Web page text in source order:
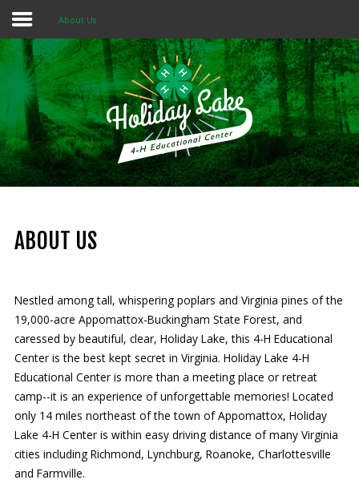
Home
About 4-H
Summer Camps
Programs
Multi-Purpose Building
Donate Now
OURMISSION
Our mission is to improve the quality of life
through educating youth and adults in a
natural setting.
About Us
ABOUT US
Nestled among tall, whispering poplars and Virginia pines of the
19,000-acre Appomattox-Buckingham State Forest, and
caressed by beautiful, clear, Holiday Lake, this 4-H Educational
Center is the best kept secret in Virginia. Holiday Lake 4-H
Educational Center is more than a meeting place or retreat
camp--it is an experience of unforgettable memories! Located
only 14 miles northeast of the town of Appomattox, Holiday
Lake 4-H Center is within easy driving distance of many Virginia
cities including Richmond, Lynchburg, Roanoke, Charlottesville
and Farmville.